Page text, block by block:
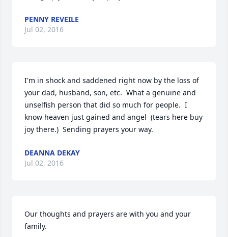
PENNY REVEILE
Jul 02, 2016
I'm in shock and saddened right now by the loss of
your dad, husband, son, etc.  What a genuine and
unselfish person that did so much for people.  I
know heaven just gained and angel  (tears here buy
joy there.)  Sending prayers your way.
DEANNA DEKAY
Jul 02, 2016
Our thoughts and prayers are with you and your
family.